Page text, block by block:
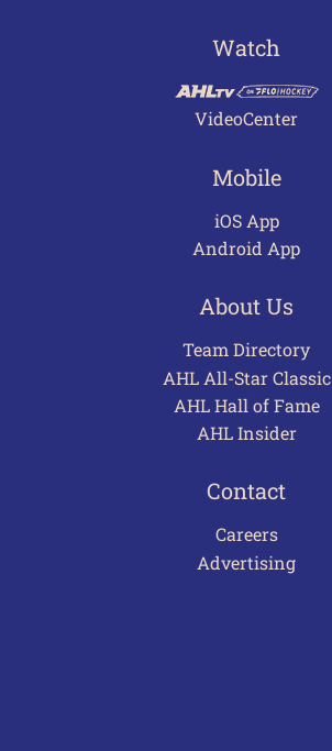
Watch
VideoCenter
Mobile
iOS App
Android App
About Us
Team Directory
AHL All-Star Classic
AHL Hall of Fame
AHL Insider
Contact
Careers
Advertising